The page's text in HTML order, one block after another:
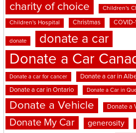
charity of choice Children's
Children's Hospital Christmas COVID-
donate donate a car
Donate a Car
Donate a car for cancer Donate a car in
Donate a car in Ontario Donate a Car in
Donate a Vehicle Donate a
Donate My Car generosity